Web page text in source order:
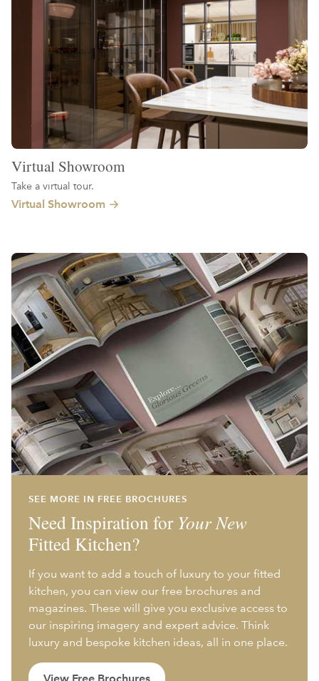
Virtual Showroom
Take a virtual tour.
Virtual Showroom
SEE MORE IN FREE BROCHURES
Need Inspiration for Your New
Fitted Kitchen?
If you want to add a touch of luxury to your fitted
kitchen, you can view our free brochures and
magazines. These will give you exclusive access to
our inspiring imagery and expert advice. Think
luxury and bespoke kitchen ideas, all in one place.